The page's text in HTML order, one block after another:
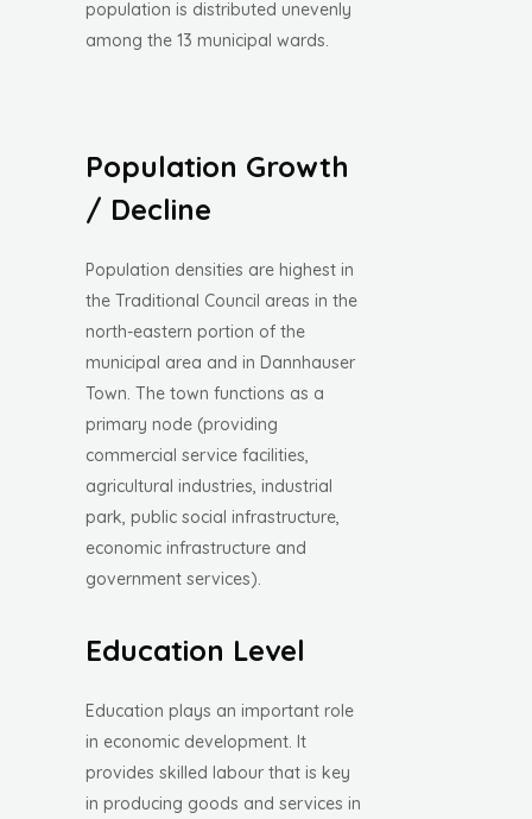
population is distributed unevenly
among the 13 municipal wards.
Population Growth
/ Decline
Population densities are highest in
the Traditional Council areas in the
north-eastern portion of the
municipal area and in Dannhauser
Town. The town functions as a
primary node (providing
commercial service facilities,
agricultural industries, industrial
park, public social infrastructure,
economic infrastructure and
government services).
Education Level
Education plays an important role
in economic development. It
provides skilled labour that is key
in producing goods and services in